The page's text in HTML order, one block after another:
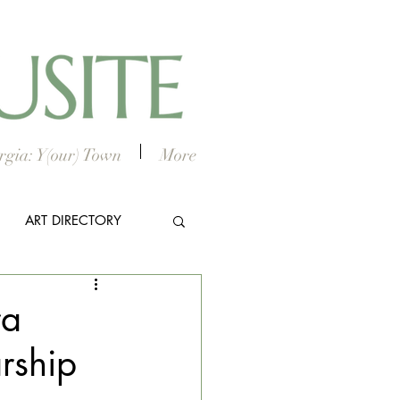
Y(our) Town More
ART DIRECTORY